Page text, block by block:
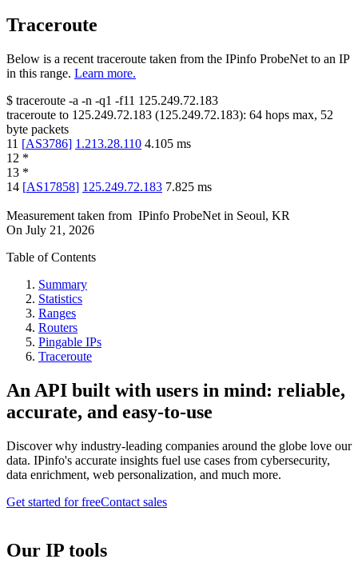
Traceroute
Below is a recent traceroute taken from the IPinfo ProbeNet to an IP
in this range. Learn more.
$ traceroute -a -n -q1 -f11 125.249.72.183
traceroute to 125.249.72.183 (125.249.72.183): 64 hops max, 52
byte packets
11 [AS3786] 1.213.28.110 4.105 ms
12 *
13 *
14 [AS17858] 125.249.72.183 7.825 ms
Measurement taken from IPinfo ProbeNet in Seoul, KR
On July 21, 2026
Table of Contents
Summary
Statistics
Ranges
Routers
Pingable IPs
Traceroute
An API built with users in mind: reliable,
accurate, and easy-to-use
Discover why industry-leading companies around the globe love our
data. IPinfo's accurate insights fuel use cases from cybersecurity,
data enrichment, web personalization, and much more.
Get started for freeContact sales
Our IP tools